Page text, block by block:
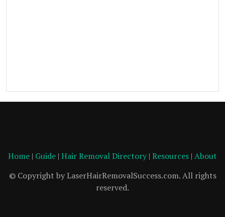
Home | Guide | Hair Removal Directory | Resources | About
© Copyright by LaserHairRemovalSuccess.com. All rights
reserved.